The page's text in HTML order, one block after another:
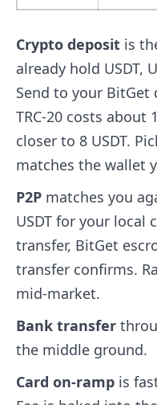
Crypto deposit is
already hold USDT,
Send to your BitGet
TRC-20 costs about
closer to 8 USDT.
matches the wallet
P2P matches you
USDT for your local
transfer, BitGet
transfer confirms.
mid-market.
Bank transfer
the middle ground.
Card on-ramp is